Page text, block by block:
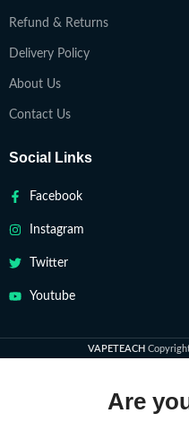
Refund & Returns
Delivery Policy
About Us
Contact Us
Social Links
Facebook
Instagram
Twitter
Youtube
VAPETEACH
Are